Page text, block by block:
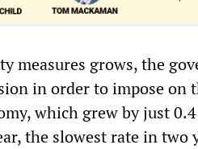
measures grows, the
in order to impose on
which grew by just
the slowest rate in two